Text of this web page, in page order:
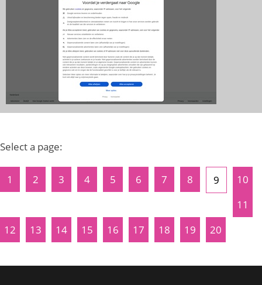
Select a page:
1 2 3 4 5 6 7 8 9
10
11
12
13 14 15 16 17 18 19 20